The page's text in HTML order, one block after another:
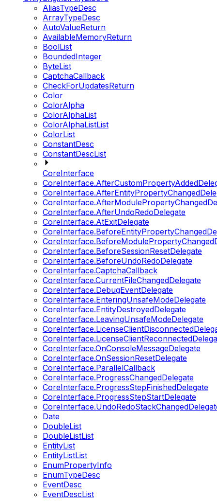
AliasTypeDesc
ArrayTypeDesc
AutoValueReturn
AvailableMemoryReturn
BoolList
BoundedInteger
ByteList
CaptchaCallback
CheckForUpdatesReturn
Color
ColorAlpha
ColorAlphaList
ColorAlphaListList
ColorList
ConstantDesc
ConstantDescList
CoreInterface
CoreInterface.AfterUndoRedoDelegate
CoreInterface.AtExitDelegate
CoreInterface.BeforeSessionResetDelegate
CoreInterface.BeforeUndoRedoDelegate
CoreInterface.CaptchaCallback
CoreInterface.CurrentFileChangedDelegate
CoreInterface.DebugEventDelegate
CoreInterface.EnteringUnsafeModeDelegate
CoreInterface.EntityDestroyedDelegate
CoreInterface.LeavingUnsafeModeDelegate
CoreInterface.OnConsoleMessageDelegate
CoreInterface.OnSessionResetDelegate
CoreInterface.ParallelCallback
CoreInterface.ProgressChangedDelegate
CoreInterface.ProgressStepFinishedDelegate
CoreInterface.ProgressStepStartDelegate
Date
DoubleList
DoubleListList
EntityList
EntityListList
EnumPropertyInfo
EnumTypeDesc
EventDesc
EventDescList